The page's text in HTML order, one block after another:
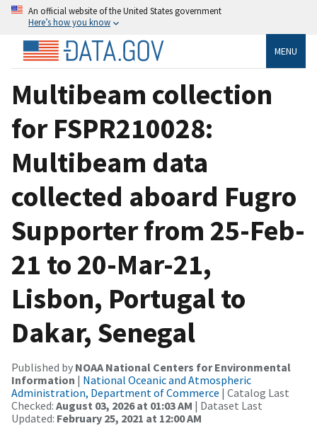
An official website of the United States government
Here’s how you know
MENU
Multibeam collection
for FSPR210028:
Multibeam data
collected aboard Fugro
Supporter from 25-Feb-
21 to 20-Mar-21,
Lisbon, Portugal to
Dakar, Senegal
Published by NOAA National Centers for Environmental
Information | National Oceanic and Atmospheric
Administration, Department of Commerce | Catalog Last
Checked: August 03, 2026 at 01:03 AM | Dataset Last
Updated: February 25, 2021 at 12:00 AM